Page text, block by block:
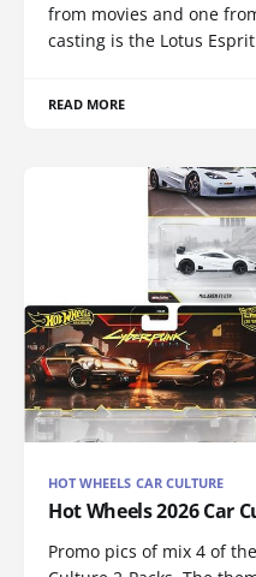
from movies and one
casting is the Lotus
READ MORE
HOT WHEELS CAR CULTURE
Hot Wheels 2026 Car
Promo pics of mix 4 of